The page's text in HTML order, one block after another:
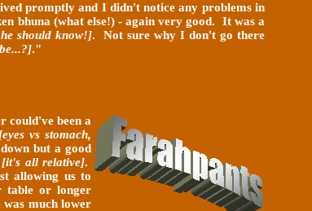
promptly and I didn't notice any problems in
bhuna (what else!) - again very good. It was a
should know!]. Not sure why I don't go there
."
could've been a
[eyes vs stomach,
but a good
[it's all relative].
allowing us to
or longer
much lower